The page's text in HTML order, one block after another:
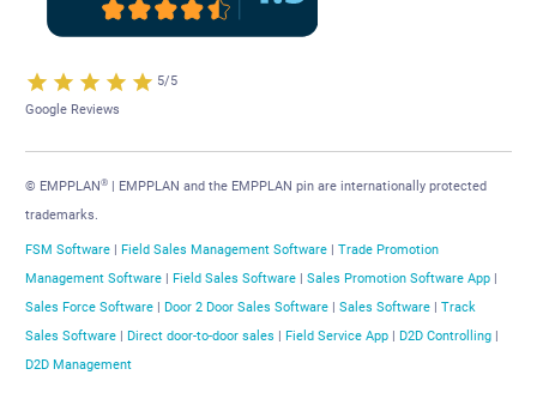
5/5
Google Reviews
© EMPPLAN® | EMPPLAN and the EMPPLAN pin are internationally protected
trademarks.
FSM Software | Field Sales Management Software | Trade Promotion
Management Software | Field Sales Software | Sales Promotion Software App |
Sales Force Software | Door 2 Door Sales Software | Sales Software | Track
Sales Software | Direct door-to-door sales | Field Service App | D2D Controlling |
D2D Management